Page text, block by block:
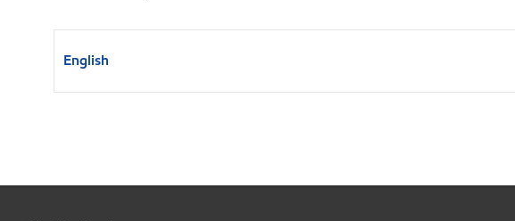
English